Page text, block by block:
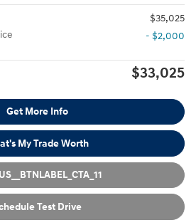
$35,025
- $2,000
$33,025
Get More Info
My Trade Worth
Test Drive